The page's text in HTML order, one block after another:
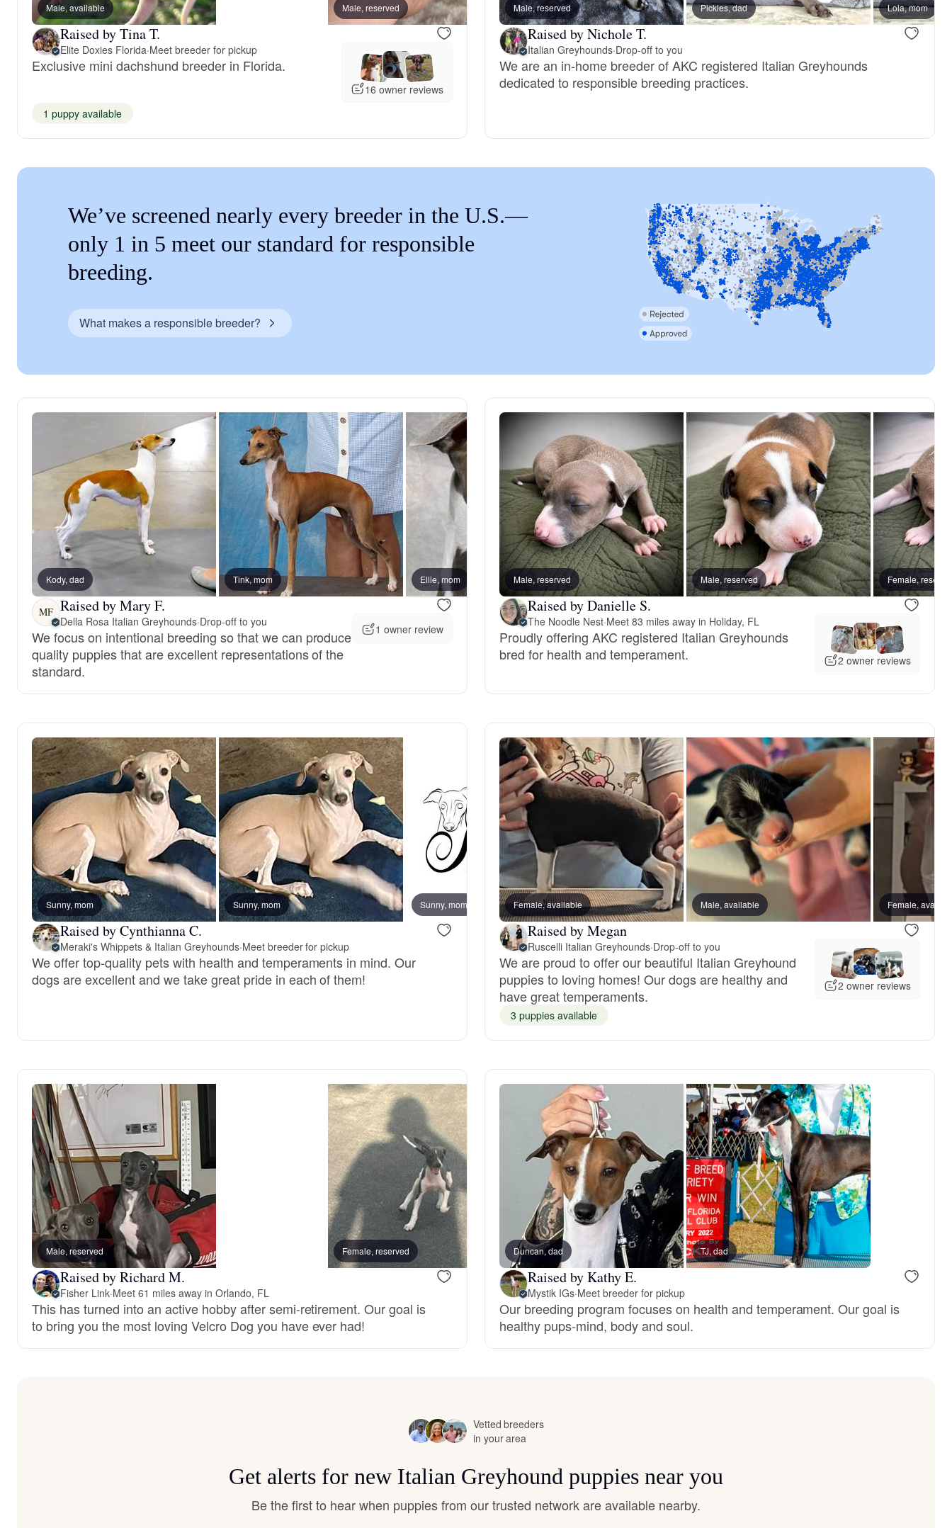
Cesky Terrier
Croatian Sheepdog
Curly-Coated Retriever
Danish-Swedish Farmdog
Deutsch-Drahthaar
Drentsche Patrijshond
Finnish Spitz
German Longhaired Pointer
German Spitz
Grand Basset Griffon Vendeen
Griffon Bleu de Gascogne
Hamiltonstovare
Irish Water Spaniel
Japanese Terrier
Kai Ken
Karelian Bear Dog
Male, available Male, reserved Female, reserved Female, reserved Female,
Raised by Tina T.
Elite Doxies Florida·Meet breeder for pickup
Exclusive mini dachshund breeder in Florida.
16 owner reviews
1 puppy available
Male, reserved Pickles, dad Lola, mom
Raised by Nichole T.
Italian Greyhounds·Drop-off to you
We are an in-home breeder of AKC registered Italian Greyhounds
dedicated to responsible breeding practices.
We’ve screened nearly every breeder in the U.S.—
only 1 in 5 meet our standard for responsible
breeding.
What makes a responsible breeder?
Kody, dad Tink, mom Ellie, mom
MF Raised by Mary F.
Della Rosa Italian Greyhounds·Drop-off to you
We focus on intentional breeding so that we can produce
quality puppies that are excellent representations of the
standard.
1 owner review
Male, reserved Male, reserved Female,
Raised by Danielle S.
The Noodle Nest·Meet 83 miles away in Holiday, FL
Proudly offering AKC registered Italian Greyhounds
bred for health and temperament.
2 owner reviews
Sunny, mom Sunny, mom Sunny, mom Denim, mom Indigo, mom
Raised by Cynthianna C.
Meraki's Whippets & Italian Greyhounds·Meet breeder for pickup
We offer top-quality pets with health and temperaments in mind. Our
dogs are excellent and we take great pride in each of them!
Female, available Male, available Female,
Raised by Megan
Ruscelli Italian Greyhounds·Drop-off to you
We are proud to offer our beautiful Italian Greyhound
puppies to loving homes! Our dogs are healthy and
have great temperaments.
2 owner reviews
3 puppies available
Male, reserved Female, reserved Female, reserved Female, reserved
Raised by Richard M.
Fisher Link·Meet 61 miles away in Orlando, FL
This has turned into an active hobby after semi-retirement. Our goal is
to bring you the most loving Velcro Dog you have ever had!
Duncan, dad TJ, dad
Raised by Kathy E.
Mystik IGs·Meet breeder for pickup
Our breeding program focuses on health and temperament. Our goal is
healthy pups-mind, body and soul.
Vetted breeders
in your area
Get alerts for new Italian Greyhound puppies near you
Be the first to hear when puppies from our trusted network are available nearby.